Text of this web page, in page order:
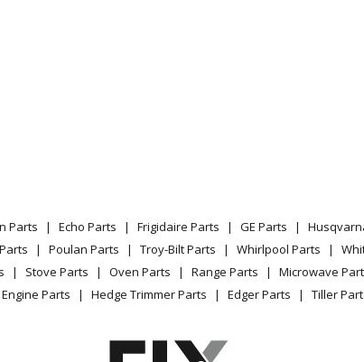
Range Hood - Range Hood
Range Hood - Range Hood
Parts Echo Parts Frigidaire Parts GE Parts
Poulan Parts Troy-Bilt Parts Whirlpool Parts
Stove Parts Oven Parts Range Parts Microwave
Parts
Hedge Trimmer Parts Edger Parts Tiller